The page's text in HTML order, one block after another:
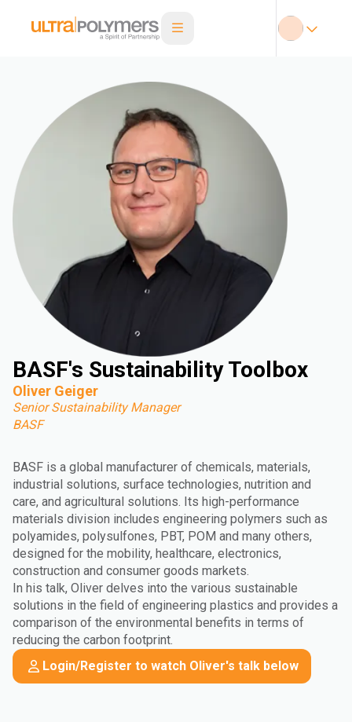
BASF's Sustainability Toolbox
Oliver Geiger
Senior Sustainability Manager
BASF
BASF is a global manufacturer of chemicals, materials,
industrial solutions, surface technologies, nutrition and
care, and agricultural solutions. Its high-performance
materials division includes engineering polymers such as
polyamides, polysulfones, PBT, POM and many others,
designed for the mobility, healthcare, electronics,
construction and consumer goods markets.
In his talk, Oliver delves into the various sustainable
solutions in the field of engineering plastics and provides a
comparison of the environmental benefits in terms of
reducing the carbon footprint.
Login/Register to watch Oliver's talk below